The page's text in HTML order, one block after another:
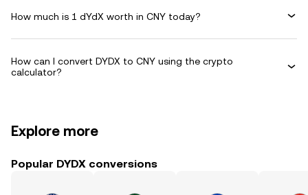
How much is 1 dYdX worth in CNY today?
How can I convert DYDX to CNY using the crypto
calculator?
Explore more
Popular DYDX conversions